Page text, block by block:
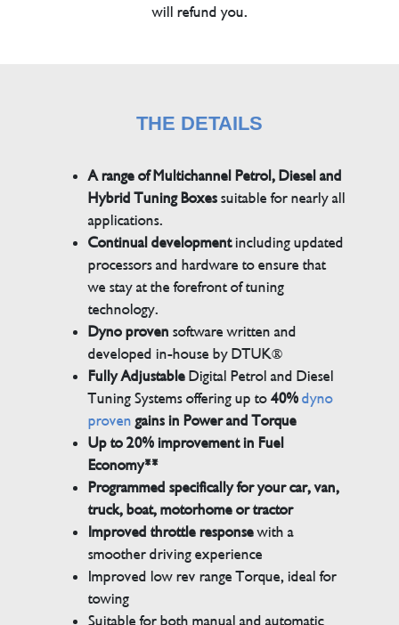
will refund you.
THE DETAILS
A range of Multichannel Petrol, Diesel and
Hybrid Tuning Boxessuitable for nearly all
applications.
Continual developmentincluding updated
processors and hardware to ensure that
we stay at the forefront of tuning
technology.
Dyno proven software written and
developed in-house by DTUK®
Fully AdjustableDigital Petrol and Diesel
Tuning Systems offering up to40% dyno
proven gains in Power and Torque
Up to 20% improvement in Fuel
Economy**
Programmed specifically for your car, van,
truck, boat, motorhome or tractor
Improved throttle responsewith a
smoother driving experience
Improved low rev range Torque, ideal for
towing
Suitable for both manual and automatic